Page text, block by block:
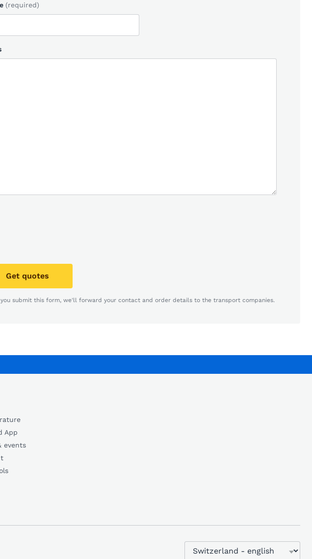
(required)
Get quotes
you submit this form, we'll forward your contact and order details to the transport companies.
App
events